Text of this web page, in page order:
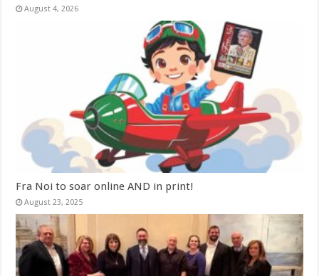
August 4, 2026
Fra Noi to soar online AND in print!
August 23, 2025